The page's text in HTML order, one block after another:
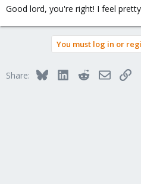
Good lord, you're right! I feel
You must log in or
Share: BlueskyLinkedInRedditEmailLink